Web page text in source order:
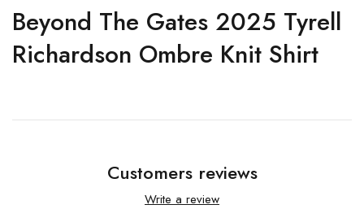
Beyond The Gates 2025 Tyrell
Richardson Ombre Knit Shirt
Customers reviews
Write a review